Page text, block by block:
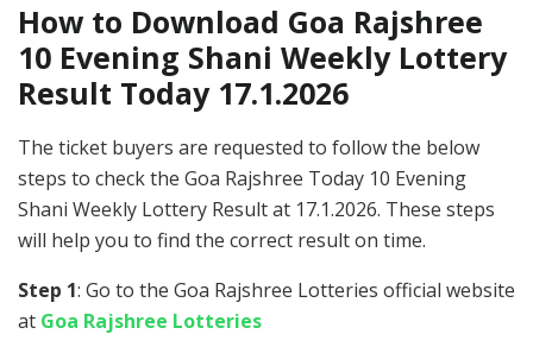
How to Download Goa Rajshree
10 Evening Shani Weekly Lottery
Result Today 17.1.2026
The ticket buyers are requested to follow the below
steps to check the Goa Rajshree Today 10 Evening
Shani Weekly Lottery Result at 17.1.2026. These steps
will help you to find the correct result on time.
Step 1: Go to the Goa Rajshree Lotteries official website
at Goa Rajshree Lotteries